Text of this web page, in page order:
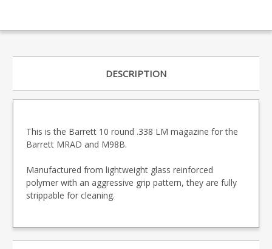
DESCRIPTION
This is the Barrett 10 round .338 LM magazine for the
Barrett MRAD and M98B.
Manufactured from lightweight glass reinforced
polymer with an aggressive grip pattern, they are fully
strippable for cleaning.